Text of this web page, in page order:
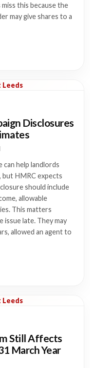
miss this because the
may give shares to a
Leeds
Disclosures
can help landlords
HMRC expects
should include
allowable
This matters
issue late. They may
allowed an agent to
Leeds
Still Affects
March Year